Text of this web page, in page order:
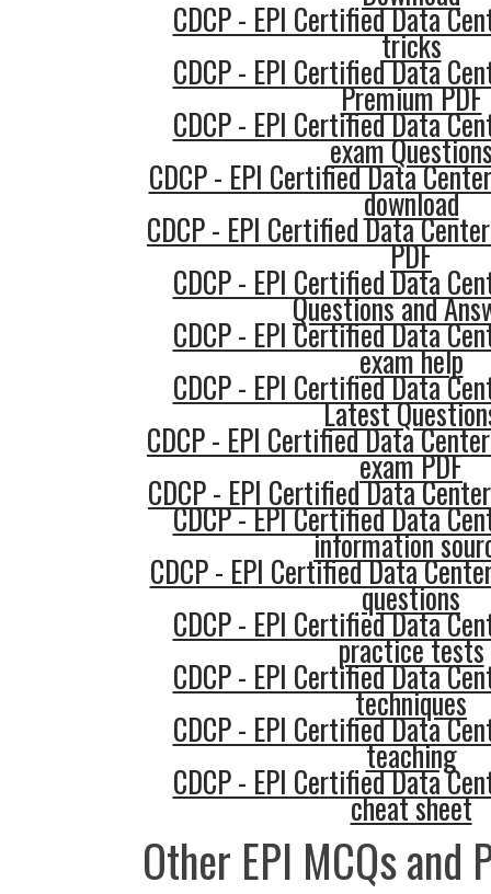
CDCP - EPI Certified Data
tricks
CDCP - EPI Certified Data
Premium PDF
CDCP - EPI Certified Data
exam
CDCP - EPI Certified Data
download
CDCP - EPI Certified Data
PDF
CDCP - EPI Certified Data
Questions and
CDCP - EPI Certified Data
exam help
CDCP - EPI Certified Data
Latest
CDCP - EPI Certified Data
exam PDF
CDCP - EPI Certified Data
CDCP - EPI Certified Data
information
CDCP - EPI Certified Data
questions
CDCP - EPI Certified Data
practice tests
CDCP - EPI Certified Data
techniques
CDCP - EPI Certified Data
teaching
CDCP - EPI Certified Data
cheat sheet
Other EPI MCQs and